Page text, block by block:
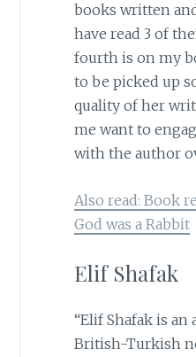
books written
have read 3 of
fourth is on my
to be picked up
quality of her
me want to
with the author
Also read: Book
God was a Rabbit
Elif Shafak
“Elif Shafak is
British-Turkish